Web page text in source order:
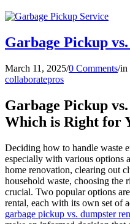
Garbage Pickup
March 11, 2025/0 Comments/in
collaboratepros
Garbage Pickup
Which is Right for
Deciding how to handle waste
especially with various options
home renovation, clearing out
household waste, choosing the
crucial. Two popular options
rental, each with its own set of
garbage pickup vs. dumpster